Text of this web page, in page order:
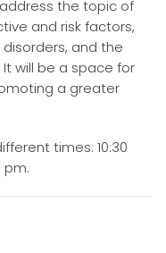
the topic of
and risk factors,
and the
will be a space for
a greater
times: 10:30
pm.